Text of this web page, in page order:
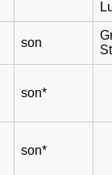
son
son*
son*